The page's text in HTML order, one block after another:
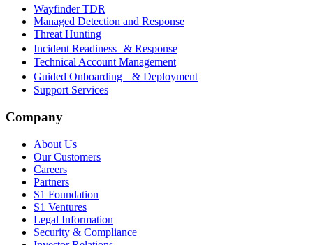
Wayfinder TDR
Managed Detection and Response
Threat Hunting
Incident Readiness & Response
Technical Account Management
Guided Onboarding & Deployment
Support Services
Company
About Us
Our Customers
Careers
Partners
S1 Foundation
S1 Ventures
Legal Information
Security & Compliance